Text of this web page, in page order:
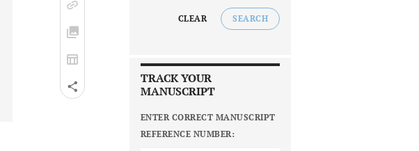
CLEAR SEARCH
TRACK YOUR
MANUSCRIPT
ENTER CORRECT MANUSCRIPT
REFERENCE NUMBER: